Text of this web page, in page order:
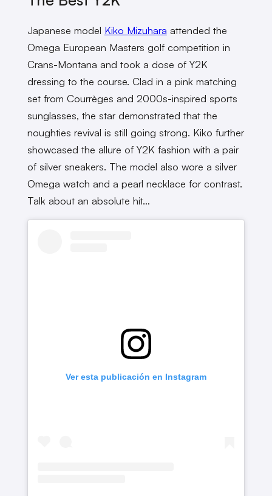
Japanese model Kiko Mizuhara attended the
Omega European Masters golf competition in
Crans-Montana and took a dose of Y2K
dressing to the course. Clad in a pink matching
set from Courrèges and 2000s-inspired sports
sunglasses, the star demonstrated that the
noughties revival is still going strong. Kiko further
showcased the allure of Y2K fashion with a pair
of silver sneakers. The model also wore a silver
Omega watch and a pearl necklace for contrast.
Talk about an absolute hit…
Ver esta publicación en Instagram